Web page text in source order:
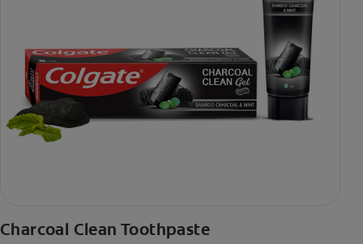
Charcoal Clean Toothpaste